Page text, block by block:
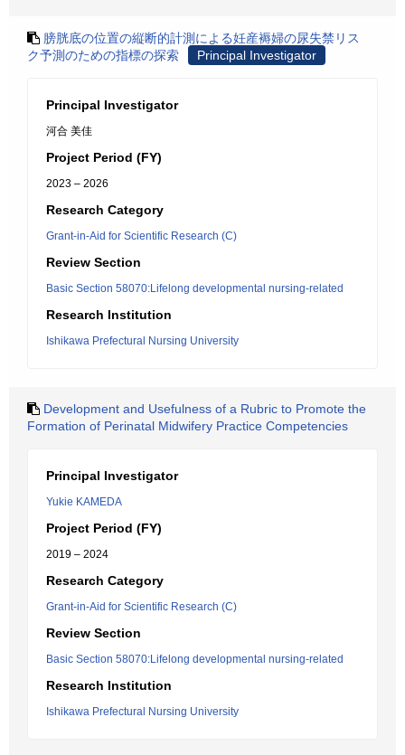
膀胱底の位置の縦断的計測による妊産褥婦の尿失禁リス
ク予測のための指標の探索
Principal Investigator
Principal Investigator
河合 美佳
Project Period (FY)
2023 – 2026
Research Category
Grant-in-Aid for Scientific Research (C)
Review Section
Basic Section 58070:Lifelong developmental nursing-related
Research Institution
Ishikawa Prefectural Nursing University
Development and Usefulness of a Rubric to Promote the
Formation of Perinatal Midwifery Practice Competencies
Principal Investigator
Yukie KAMEDA
Project Period (FY)
2019 – 2024
Research Category
Grant-in-Aid for Scientific Research (C)
Review Section
Basic Section 58070:Lifelong developmental nursing-related
Research Institution
Ishikawa Prefectural Nursing University